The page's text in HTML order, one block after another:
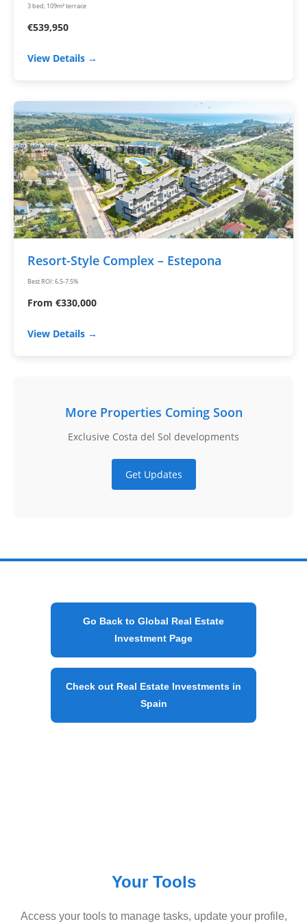
3 bed, 109m² terrace
€539,950
View Details →
Resort-Style Complex – Estepona
Best ROI: 6.5-7.5%
From €330,000
View Details →
More Properties Coming Soon
Exclusive Costa del Sol developments
Get Updates
Go Back to Global Real Estate
Investment Page
Check out Real Estate Investments in
Spain
Your Tools
Access your tools to manage tasks, update your profile,